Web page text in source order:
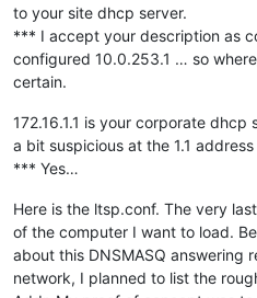
to your site dhcp server.
*** I accept your description as
configured 10.0.253.1 … so
certain.
172.16.1.1 is your corporate
a bit suspicious at the 1.1
*** Yes…
Here is the ltsp.conf. The very
of the computer I want to load.
about this DNSMASQ answering
network, I planned to list the